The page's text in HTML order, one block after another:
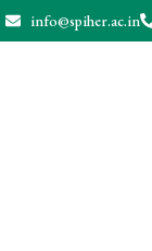
info@spiher.ac.in